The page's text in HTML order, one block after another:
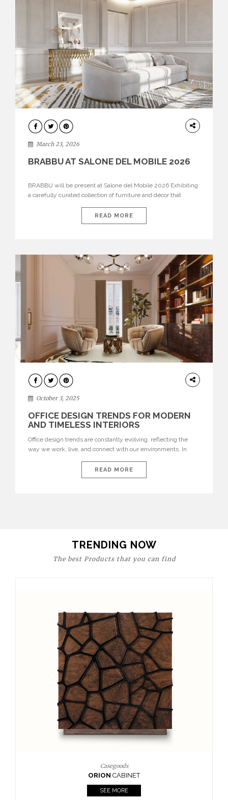
DESIGN
March 23, 2026
BRABBU AT SALONE DEL MOBILE 2026
BRABBU will be present at Salone del Mobile 2026 Exhibiting
a carefully curated collection of furniture and décor that
brand’s pavilion has been designed to immerse visitors in
environments where each piece tells a story and every
READ MORE
HOME
DECOR
October 3, 2025
OFFICE DESIGN TRENDS FOR MODERN
AND TIMELESS INTERIORS
Office design trends are constantly evolving, reflecting the
way we work, live, and connect with our environments. In
are expressions of identity, creativity, and lifestyle. From bold
materials and rich textures to versatile layouts and statement
READ MORE
TRENDING NOW
The best Products that you can find
Upholstery
BOURBONARMCHAIR
SEE MORE